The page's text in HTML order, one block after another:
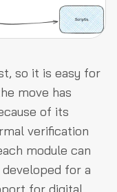
so it is easy for
move has
of its
verification
module can
for a
for digital